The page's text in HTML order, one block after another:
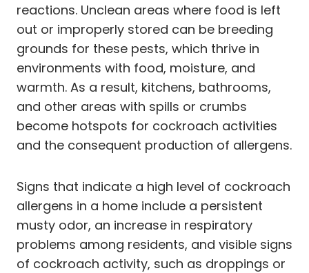
reactions. Unclean areas where food is left
out or improperly stored can be breeding
grounds for these pests, which thrive in
environments with food, moisture, and
warmth. As a result, kitchens, bathrooms,
and other areas with spills or crumbs
become hotspots for cockroach activities
and the consequent production of allergens.
Signs that indicate a high level of cockroach
allergens in a home include a persistent
musty odor, an increase in respiratory
problems among residents, and visible signs
of cockroach activity, such as droppings or